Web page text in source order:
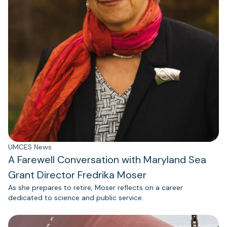
UMCES News
A Farewell Conversation with Maryland Sea
Grant Director Fredrika Moser
As she prepares to retire, Moser reflects on a career
dedicated to science and public service.